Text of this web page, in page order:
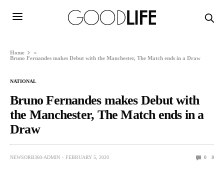
Home
»
Bruno Fernandes makes Debut with the Manchester, The Match ends in a Draw
NATIONAL
Bruno Fernandes makes Debut with
the Manchester, The Match ends in a
Draw
NEWSORB360-ADMIN FEBRUARY 5, 2020 0 8